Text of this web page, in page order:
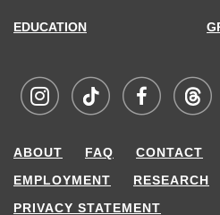
EDUCATION
MCNY
on
MCNY
on
MCNY
on
MCNY
ABOUT FAQ CONTACT
EMPLOYMENT
RESEARCH
PRIVACY STATEMENT